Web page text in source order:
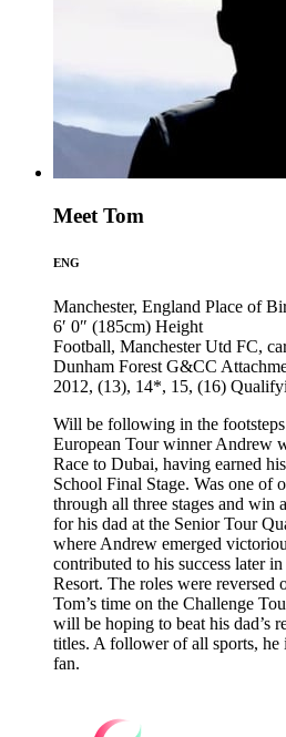
Meet Tom
ENG
Manchester, England Place of
6′ 0″ (185cm) Height
Football, Manchester Utd FC,
Dunham Forest G&CC
2012, (13), 14*, 15, (16)
Will be following in the
European Tour winner Andrew
Race to Dubai, having earned
School Final Stage. Was one of
through all three stages and win
for his dad at the Senior Tour
where Andrew emerged
contributed to his success later
Resort. The roles were reversed
Tom’s time on the Challenge
will be hoping to beat his dad’s
titles. A follower of all sports, he
fan.